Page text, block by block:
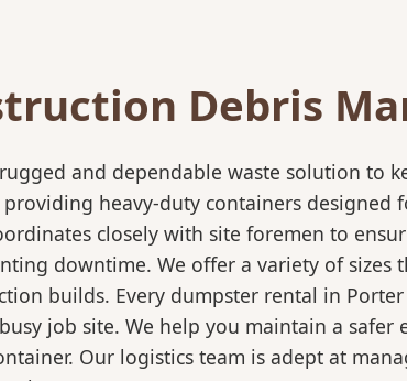
Debris
and dependable waste solution to
heavy-duty containers
closely with site foremen to
downtime. We offer a variety of
builds. Every dumpster rental in
job site. We help you maintain a
Our logistics team is adept at